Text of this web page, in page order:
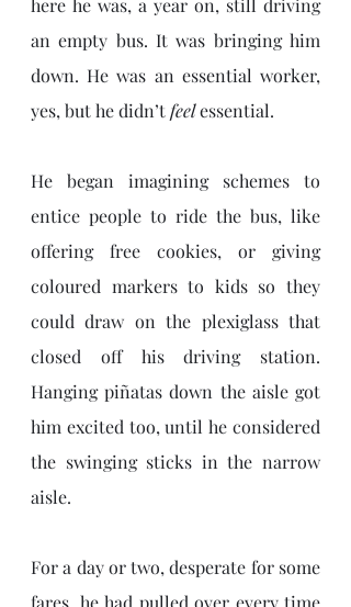
here he was, a year on, still driving
an empty bus. It was bringing him
down. He was an essential worker,
yes, but he didn’t feel essential.
He began imagining schemes to
entice people to ride the bus, like
offering free cookies, or giving
coloured markers to kids so they
could draw on the plexiglass that
closed off his driving station.
Hanging piñatas down the aisle got
him excited too, until he considered
the swinging sticks in the narrow
aisle.
For a day or two, desperate for some
fares, he had pulled over every time